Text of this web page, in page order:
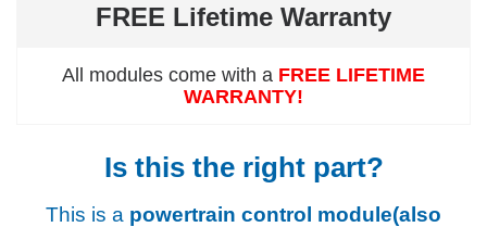
FREE Lifetime Warranty
All modules come with a FREE LIFETIME
WARRANTY!
Is this the right part?
This is a powertrain control module(also